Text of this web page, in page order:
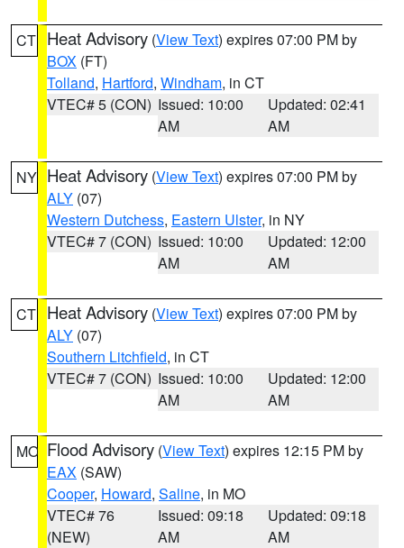
CT Heat Advisory (View Text) expires 07:00 PM by
BOX (FT)
Tolland, Hartford, Windham, in CT
VTEC# 5 (CON) Issued: 10:00
AM
Updated: 02:41
AM
NY Heat Advisory (View Text) expires 07:00 PM by
ALY (07)
Western Dutchess, Eastern Ulster, in NY
VTEC# 7 (CON) Issued: 10:00
AM
Updated: 12:00
AM
CT Heat Advisory (View Text) expires 07:00 PM by
ALY (07)
Southern Litchfield, in CT
VTEC# 7 (CON) Issued: 10:00
AM
Updated: 12:00
AM
MO Flood Advisory (View Text) expires 12:15 PM by
EAX (SAW)
Cooper, Howard, Saline, in MO
VTEC# 76
(NEW)
Issued: 09:18
AM
Updated: 09:18
AM